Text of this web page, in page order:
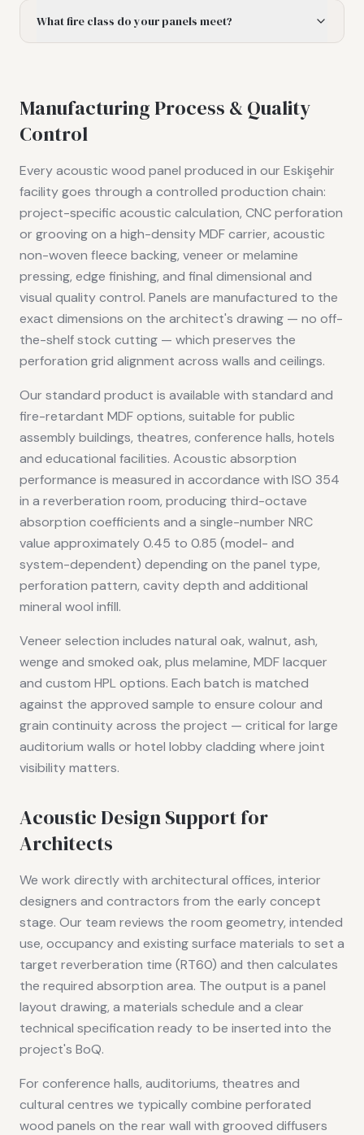
What fire class do your panels meet?
Manufacturing Process & Quality
Control
Every acoustic wood panel produced in our Eskişehir
facility goes through a controlled production chain:
project-specific acoustic calculation, CNC perforation
or grooving on a high-density MDF carrier, acoustic
non-woven fleece backing, veneer or melamine
pressing, edge finishing, and final dimensional and
visual quality control. Panels are manufactured to the
exact dimensions on the architect's drawing — no off-
the-shelf stock cutting — which preserves the
perforation grid alignment across walls and ceilings.
Our standard product is available with standard and
fire-retardant MDF options, suitable for public
assembly buildings, theatres, conference halls, hotels
and educational facilities. Acoustic absorption
performance is measured in accordance with ISO 354
in a reverberation room, producing third-octave
absorption coefficients and a single-number NRC
value approximately 0.45 to 0.85 (model- and
system-dependent) depending on the panel type,
perforation pattern, cavity depth and additional
mineral wool infill.
Veneer selection includes natural oak, walnut, ash,
wenge and smoked oak, plus melamine, MDF lacquer
and custom HPL options. Each batch is matched
against the approved sample to ensure colour and
grain continuity across the project — critical for large
auditorium walls or hotel lobby cladding where joint
visibility matters.
Acoustic Design Support for
Architects
We work directly with architectural offices, interior
designers and contractors from the early concept
stage. Our team reviews the room geometry, intended
use, occupancy and existing surface materials to set a
target reverberation time (RT60) and then calculates
the required absorption area. The output is a panel
layout drawing, a materials schedule and a clear
technical specification ready to be inserted into the
project's BoQ.
For conference halls, auditoriums, theatres and
cultural centres we typically combine perforated
wood panels on the rear wall with grooved diffusers